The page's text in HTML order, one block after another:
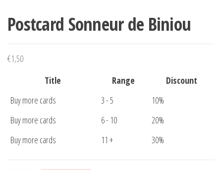
Postcard Sonneur de Biniou
€1,50
Title
Range
Discount
Buy more cards
3 - 5
10%
Buy more cards
6 - 10
20%
Buy more cards
11 + 30%